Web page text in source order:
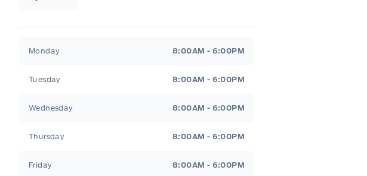
Monday 8:00AM - 6:00PM
Tuesday 8:00AM - 6:00PM
Wednesday 8:00AM - 6:00PM
Thursday 8:00AM - 6:00PM
Friday 8:00AM - 6:00PM